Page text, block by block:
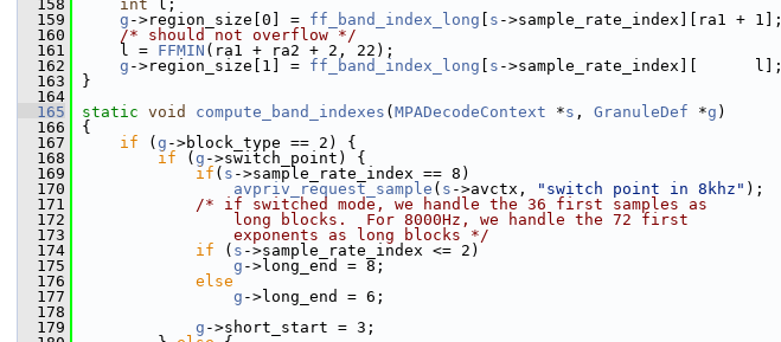
  158
int l;
  159
g ->region_size[0] = ff_band_index_long s ->sample_rate_index][ra1 + 1];
  160
/* should not overflow */
  161
l = FFMIN (ra1 + ra2 + 2, 22);
  162
g ->region_size[1] = ff_band_index_long s ->sample_rate_index][      l];
  163
}
  164
  165
static void compute_band_indexes ( MPADecodeContext *s , GranuleDef *g )
  166
{
  167
if ( g ->block_type == 2) {
  168
if ( g ->switch_point) {
  169
if ( s ->sample_rate_index == 8)
  170
avpriv_request_sample ( s ->avctx, "switch point in 8khz" );
  171
/* if switched mode, we handle the 36 first samples as
  172
                long blocks.  For 8000Hz, we handle the 72 first
  173
                exponents as long blocks */
  174
if ( s ->sample_rate_index <= 2)
  175
g ->long_end = 8;
  176
else
  177
g ->long_end = 6;
  178
  179
g ->short_start = 3;